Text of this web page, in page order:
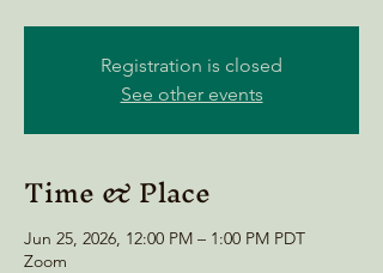
Registration is closed
See other events
Time & Place
Jun 25, 2026, 12:00 PM – 1:00 PM PDT
Zoom